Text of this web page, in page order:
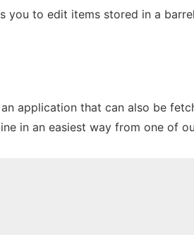
you to edit items stored in a
application that can also be
in an easiest way from one of